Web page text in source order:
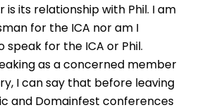
is its relationship with Phil. I am
for the ICA nor am I
speak for the ICA or Phil.
as a concerned member
I can say that before leaving
and Domainfest conferences